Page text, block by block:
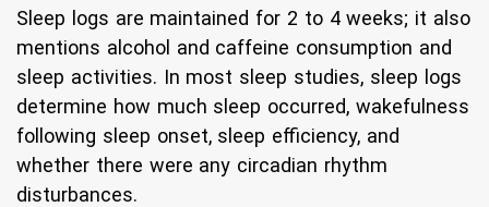
Sleep logs are maintained for 2 to 4 weeks; it also
mentions alcohol and caffeine consumption and
sleep activities. In most sleep studies, sleep logs
determine how much sleep occurred, wakefulness
following sleep onset, sleep efficiency, and
whether there were any circadian rhythm
disturbances.